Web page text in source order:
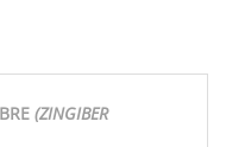
(ZINGIBER